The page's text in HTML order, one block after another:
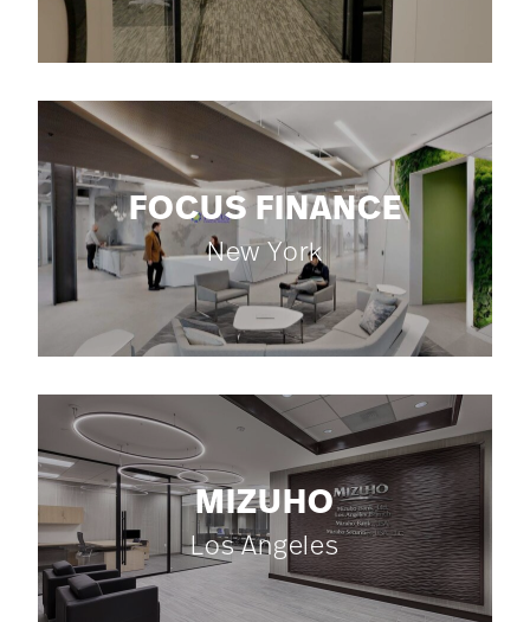
FOCUS FINANCE
New York
MIZUHO
Los Angeles